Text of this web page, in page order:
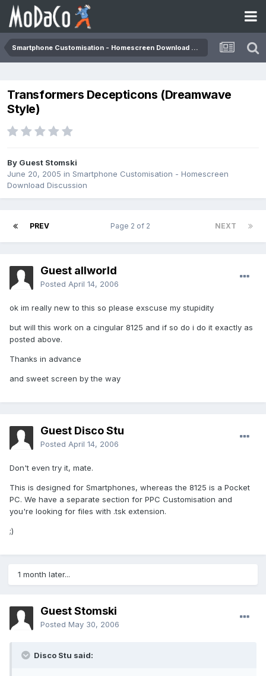
Smartphone Customisation - Homescreen Download Discussion
Transformers Decepticons (Dreamwave
Style)
By Guest Stomski
June 20, 2005 in Smartphone Customisation - Homescreen
Download Discussion
PREV NEXT
Page 2 of 2
Guest allworld
Posted April 14, 2006
ok im really new to this so please exscuse my stupidity
but will this work on a cingular 8125 and if so do i do it exactly as
posted above.
Thanks in advance
and sweet screen by the way
Guest Disco Stu
Posted April 14, 2006
Don't even try it, mate.
This is designed for Smartphones, whereas the 8125 is a Pocket
PC. We have a separate section for PPC Customisation and
you're looking for files with .tsk extension.
;)
1 month later...
Guest Stomski
Posted May 30, 2006
Disco Stu said: